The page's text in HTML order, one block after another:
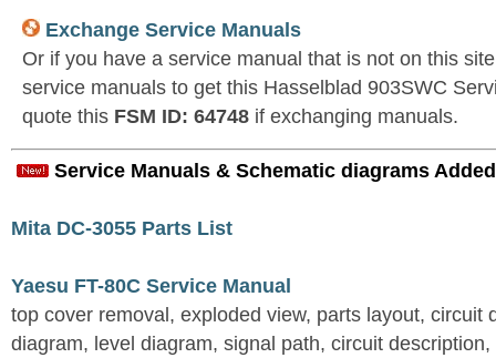
Exchange Service Manuals
Or if you have a service manual that is not on this
service manuals to get this Hasselblad 903SWC
quote this FSM ID: 64748 if exchanging manuals.
Service Manuals & Schematic diagrams
Mita DC-3055 Parts List
Yaesu FT-80C Service Manual
top cover removal, exploded view, parts layout, circuit
diagram, level diagram, signal path, circuit